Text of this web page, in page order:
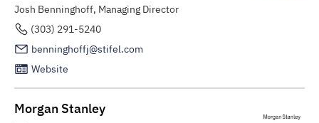
Josh Benninghoff, Managing Director
(303) 291-5240
benninghoffj@stifel.com
Website
Morgan Stanley